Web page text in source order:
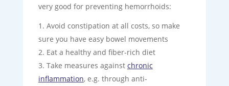
very good for preventing hemorrhoids:
Avoid constipation at all costs, so make
sure you have easy bowel movements
Eat a healthy and fiber-rich diet
Take measures against chronic
inflammation, e.g. through anti-